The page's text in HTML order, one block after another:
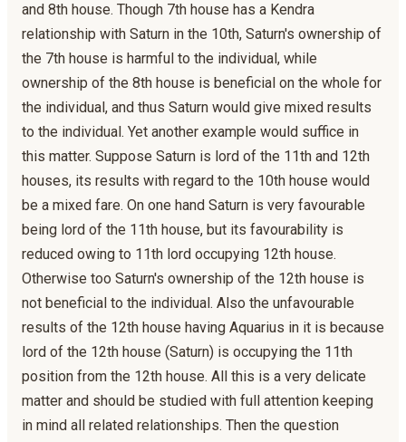
and 8th house. Though 7th house has a Kendra
relationship with Saturn in the 10th, Saturn's ownership of
the 7th house is harmful to the individual, while
ownership of the 8th house is beneficial on the whole for
the individual, and thus Saturn would give mixed results
to the individual. Yet another example would suffice in
this matter. Suppose Saturn is lord of the 11th and 12th
houses, its results with regard to the 10th house would
be a mixed fare. On one hand Saturn is very favourable
being lord of the 11th house, but its favourability is
reduced owing to 11th lord occupying 12th house.
Otherwise too Saturn's ownership of the 12th house is
not beneficial to the individual. Also the unfavourable
results of the 12th house having Aquarius in it is because
lord of the 12th house (Saturn) is occupying the 11th
position from the 12th house. All this is a very delicate
matter and should be studied with full attention keeping
in mind all related relationships. Then the question